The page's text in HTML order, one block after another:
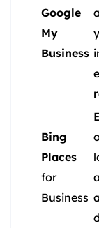
Google
My
Business
Bing
Places
for
Business